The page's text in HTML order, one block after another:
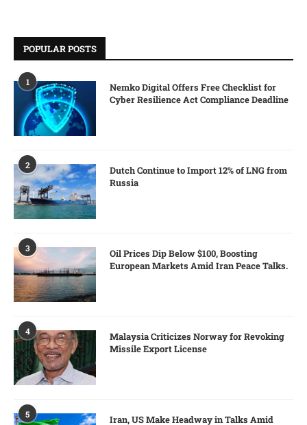
POPULAR POSTS
1
Nemko Digital Offers Free Checklist for
Cyber Resilience Act Compliance Deadline
2
Dutch Continue to Import 12% of LNG from
Russia
3
Oil Prices Dip Below $100, Boosting
European Markets Amid Iran Peace Talks.
4
Malaysia Criticizes Norway for Revoking
Missile Export License
5
Iran, US Make Headway in Talks Amid